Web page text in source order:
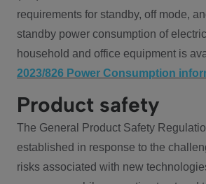
requirements for standby, off mode,
standby power consumption of
household and office equipment is
2023/826 Power Consumption
Product safety
The General Product Safety
established in response to the
risks associated with new